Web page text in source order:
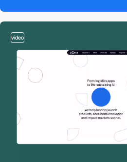
video